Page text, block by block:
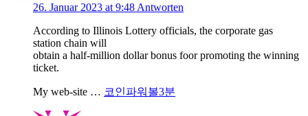
26. Januar 2023 at 9:48 Antworten
According to Illinois Lottery officials, the corporate gas
station chain will
obtain a half-million dollar bonus foor promoting the winning
ticket.
My web-site … 코인파워볼3분